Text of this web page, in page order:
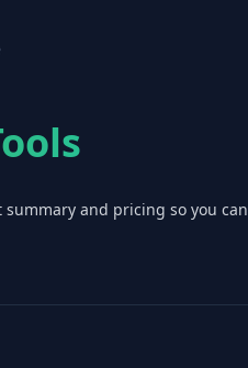
and pricing so you can